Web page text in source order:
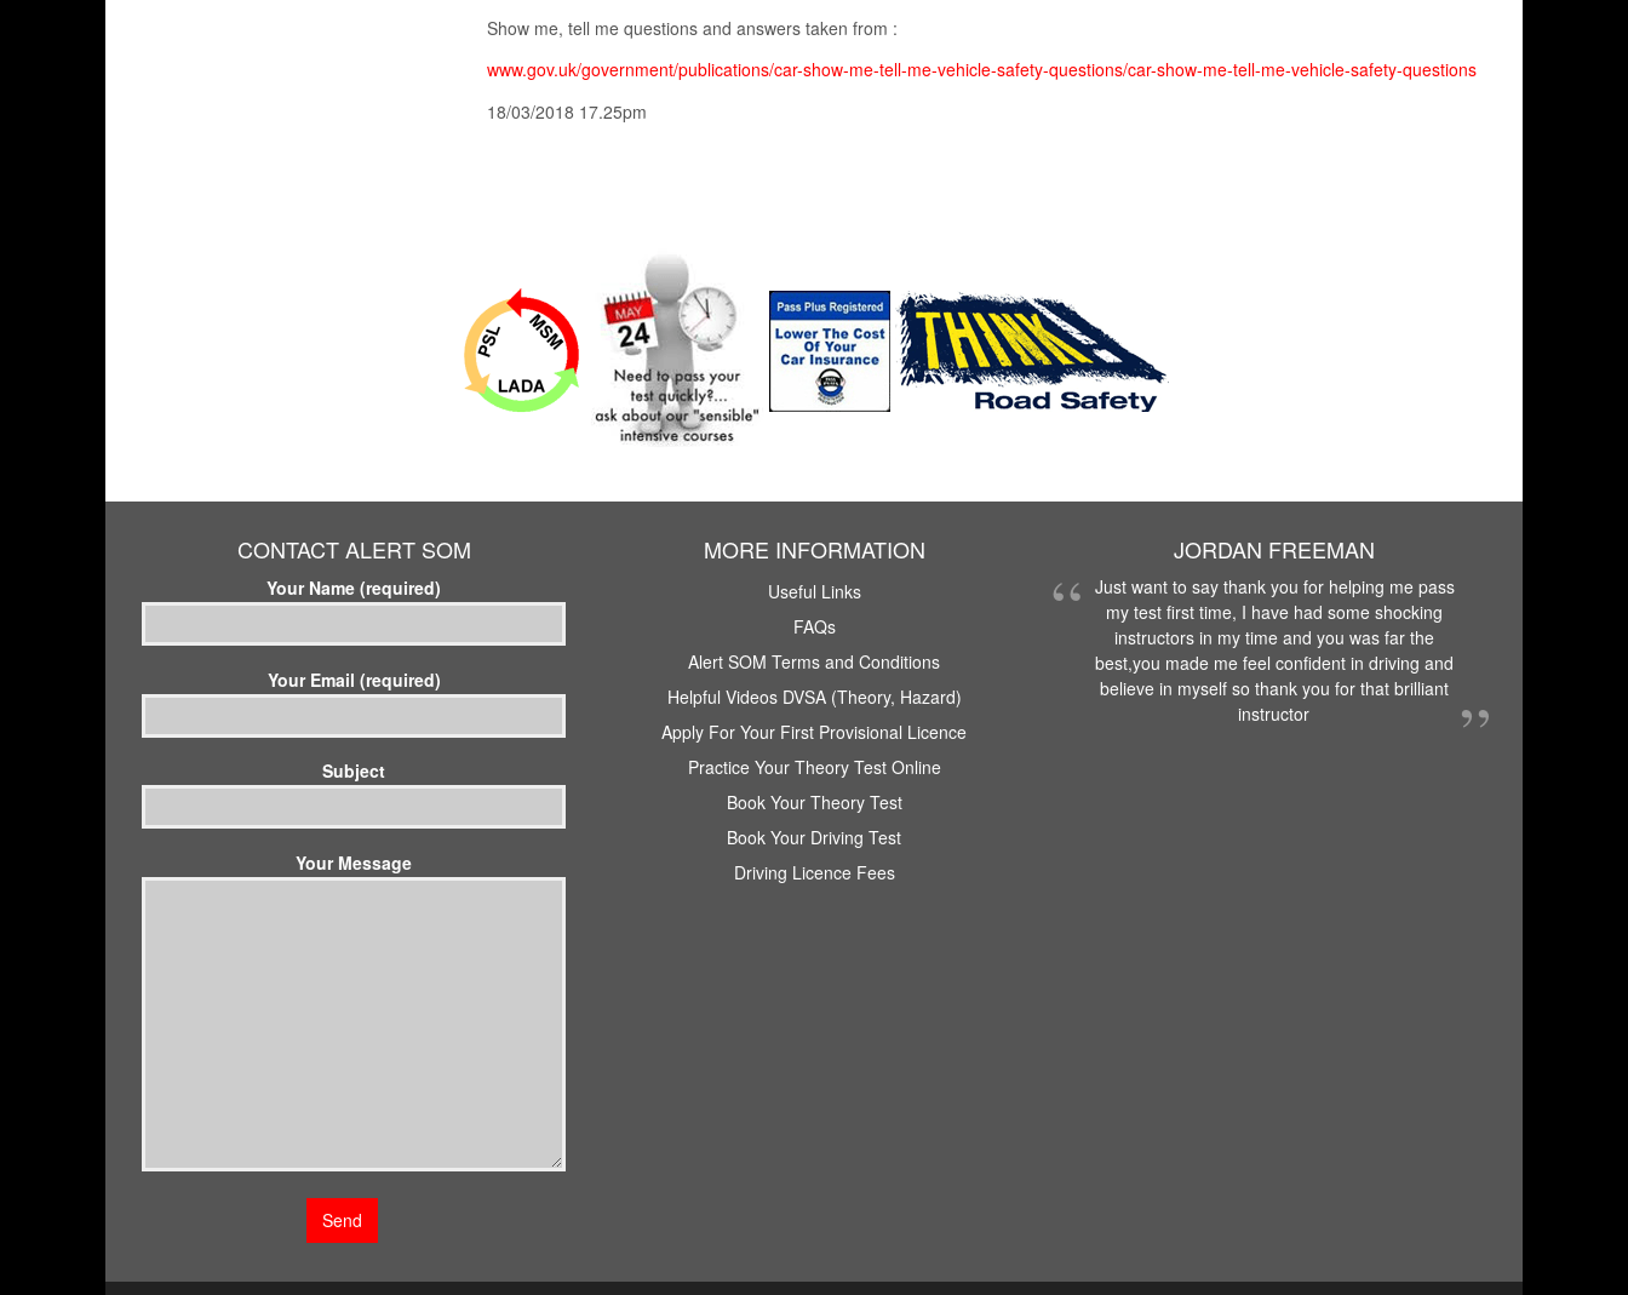
Show me, tell me questions and answers taken from :
www.gov.uk/government/publications/car-show-me-tell-me-vehicle-safety-questions/car-show-me-tell-me-vehicle-safety-questions
18/03/2018 17.25pm
CONTACT ALERT SOM
Your Name (required)
Your Email (required)
Subject
Your Message
MORE INFORMATION
Useful Links
FAQs
Alert SOM Terms and Conditions
Helpful Videos DVSA (Theory, Hazard)
Apply For Your First Provisional Licence
Practice Your Theory Test Online
Book Your Theory Test
Book Your Driving Test
Driving Licence Fees
JORDAN FREEMAN
Just want to say thank you for helping me pass
my test first time, I have had some shocking
instructors in my time and you was far the
best,you made me feel confident in driving and
believe in myself so thank you for that brilliant
instructor